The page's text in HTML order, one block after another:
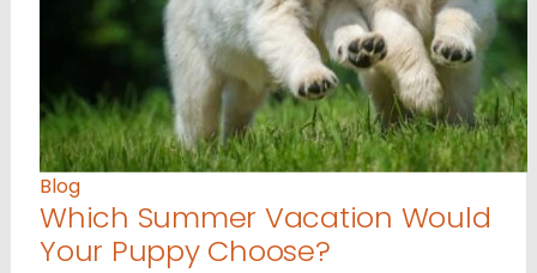
Blog
Which Summer Vacation Would
Your Puppy Choose?